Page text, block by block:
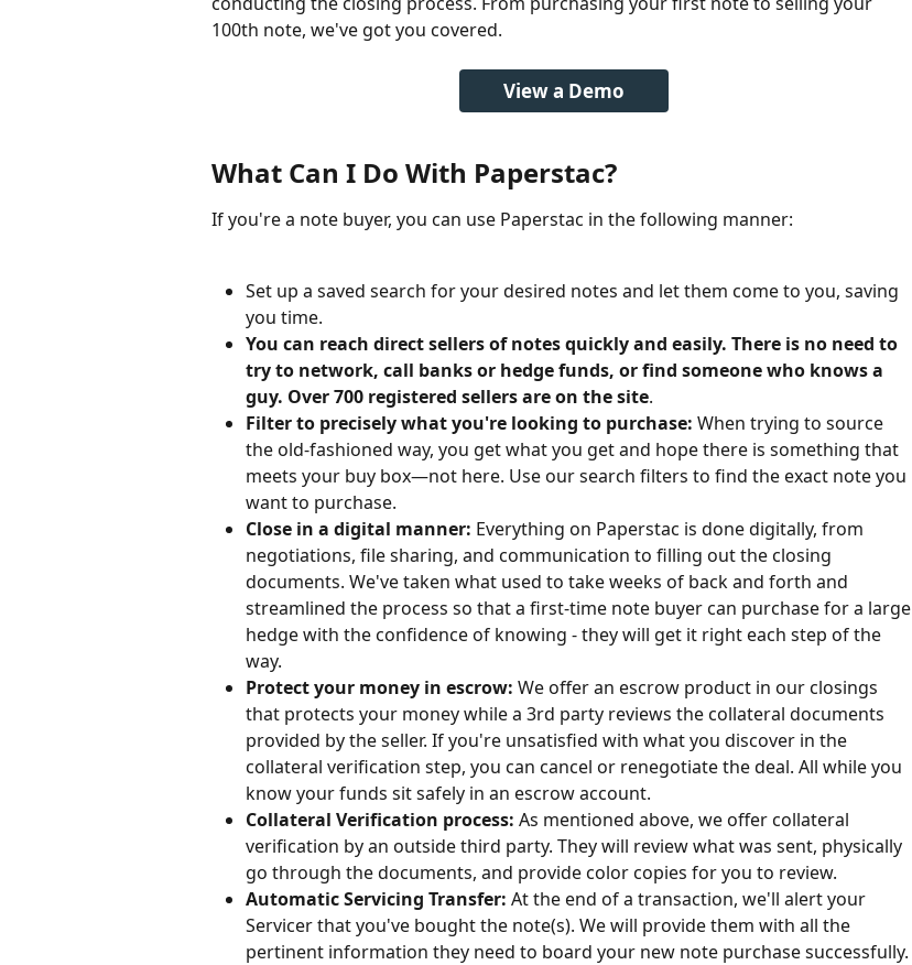
100th note, we've got you covered.
View a Demo
What Can I Do With Paperstac?
If you're a note buyer, you can use Paperstac in the following manner:
Set up a saved search for your desired notes and let them come to you, saving
you time.
You can reach direct sellers of notes quickly and easily. There is no need to
try to network, call banks or hedge funds, or find someone who knows a
guy. Over 700 registered sellers are on the site.
Filter to precisely what you're looking to purchase: When trying to source
the old-fashioned way, you get what you get and hope there is something that
meets your buy box—not here. Use our search filters to find the exact note you
want to purchase.
Close in a digital manner: Everything on Paperstac is done digitally, from
negotiations, file sharing, and communication to filling out the closing
documents. We've taken what used to take weeks of back and forth and
streamlined the process so that a first-time note buyer can purchase for a large
hedge with the confidence of knowing - they will get it right each step of the
way.
Protect your money in escrow: We offer an escrow product in our closings
that protects your money while a 3rd party reviews the collateral documents
provided by the seller. If you're unsatisfied with what you discover in the
collateral verification step, you can cancel or renegotiate the deal. All while you
know your funds sit safely in an escrow account.
Collateral Verification process: As mentioned above, we offer collateral
verification by an outside third party. They will review what was sent, physically
go through the documents, and provide color copies for you to review.
Automatic Servicing Transfer: At the end of a transaction, we'll alert your
Servicer that you've bought the note(s). We will provide them with all the
pertinent information they need to board your new note purchase successfully.